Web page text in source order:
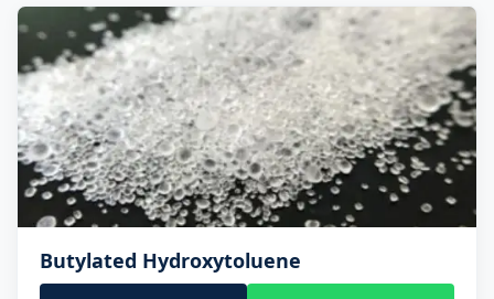
Butylated Hydroxytoluene